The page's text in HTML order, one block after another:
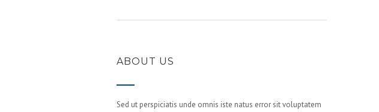
ABOUT US
Sed ut perspiciatis unde omnis iste natus error sit voluptatem